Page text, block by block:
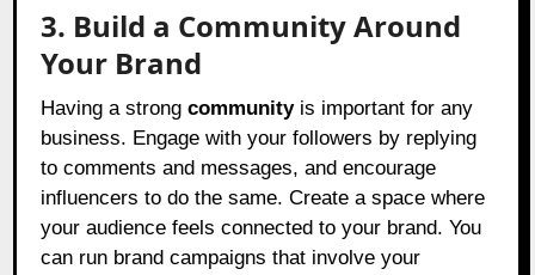
3. Build a Community Around
Your Brand
Having a strongcommunityis important for any
business. Engage with your followers by replying
to comments and messages, and encourage
influencers to do the same. Create a space where
your audience feels connected to your brand. You
can run brand campaigns that involve your